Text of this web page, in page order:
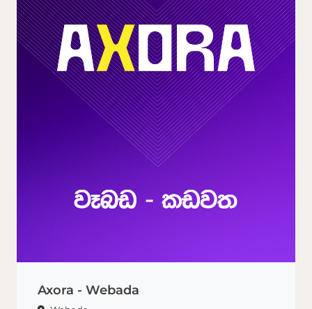
Axora - Webada